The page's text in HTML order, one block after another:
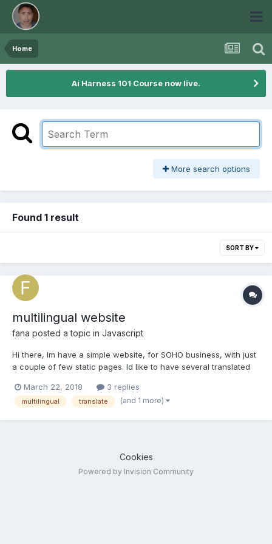
Home
Ai Harness 101 Course now live.
More search options
Found 1 result
SORT BY
multilingual website
fana posted a topic in Javascript
Hi there, Im have a simple website, for SOHO business, with just
a couple of few static pages. Id like to have several translated
page, with a translated version of each content, meaning I
would have to reload all pages and images...
March 22, 2018 3 replies
multilingual translate (and 1 more)
Cookies
Powered by Invision Community